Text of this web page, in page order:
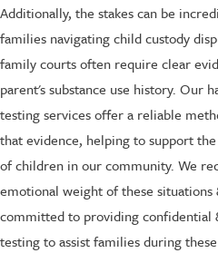
Additionally, the stakes can be
families navigating child custody
family courts often require clear
parent's substance use history. Our
testing services offer a reliable
that evidence, helping to support
of children in our community. We
emotional weight of these situations
committed to providing confidential
testing to assist families during